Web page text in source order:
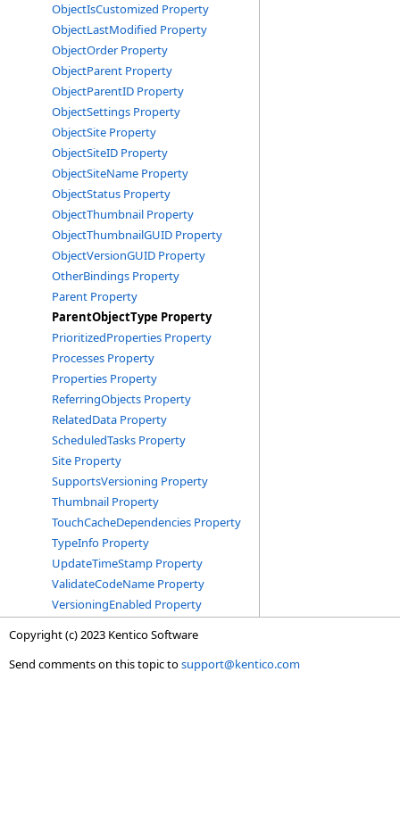
ObjectIsCustomized Property
ObjectLastModified Property
ObjectOrder Property
ObjectParent Property
ObjectParentID Property
ObjectSettings Property
ObjectSite Property
ObjectSiteID Property
ObjectSiteName Property
ObjectStatus Property
ObjectThumbnail Property
ObjectThumbnailGUID Property
ObjectVersionGUID Property
OtherBindings Property
Parent Property
ParentObjectType Property
PrioritizedProperties Property
Processes Property
Properties Property
ReferringObjects Property
RelatedData Property
ScheduledTasks Property
Site Property
SupportsVersioning Property
Thumbnail Property
TouchCacheDependencies Property
TypeInfo Property
UpdateTimeStamp Property
ValidateCodeName Property
VersioningEnabled Property
Copyright (c) 2023 Kentico Software
Send comments on this topic tosupport@kentico.com